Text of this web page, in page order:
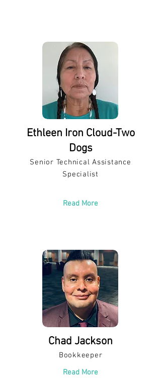
Ethleen Iron Cloud-Two
Dogs
Senior Technical Assistance
Specialist
Read More
Chad Jackson
Bookkeeper
Read More